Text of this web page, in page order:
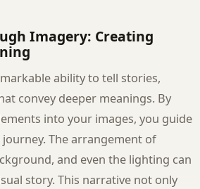
Imagery: Creating
ability to tell stories,
convey deeper meanings. By
into your images, you guide
The arrangement of
and even the lighting can
story. This narrative not only